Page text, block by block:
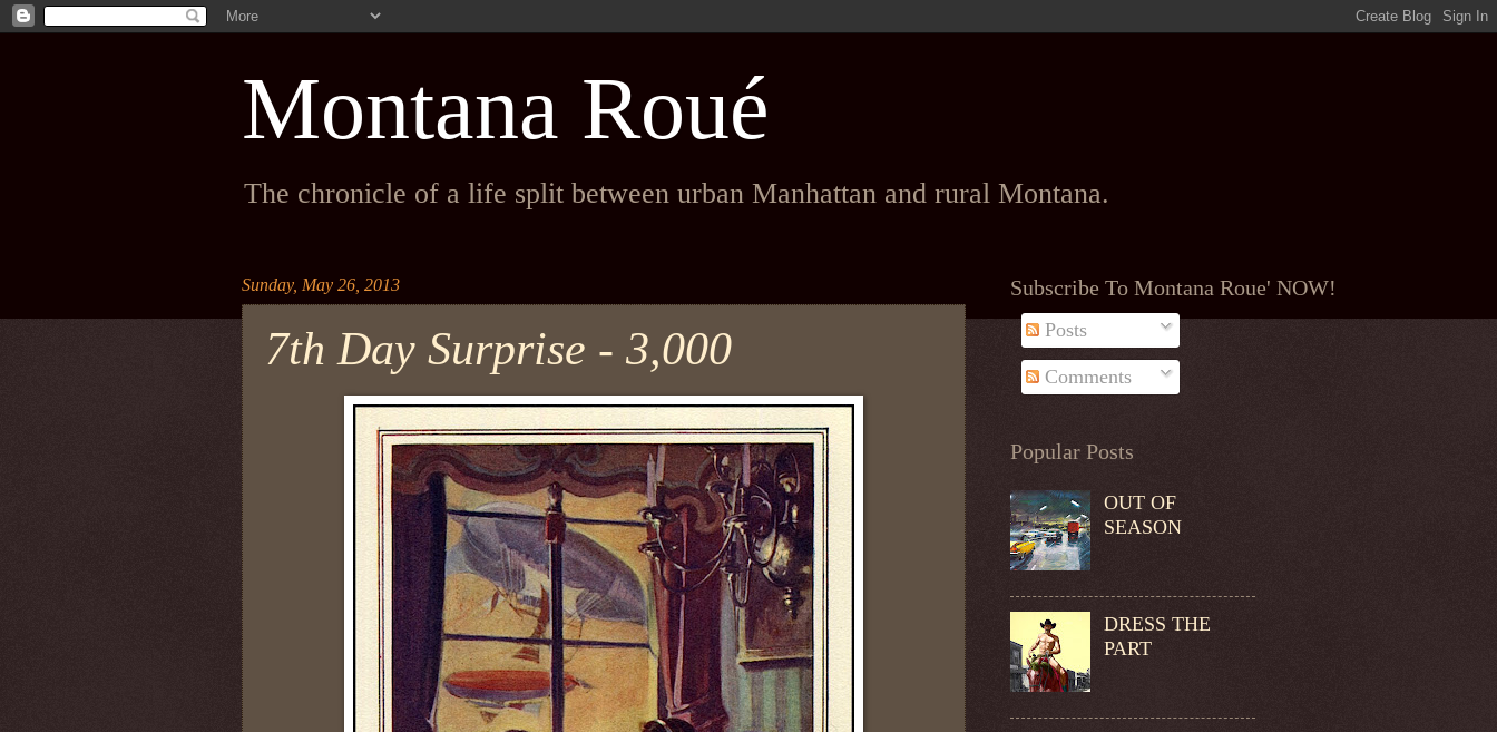
Montana Roué
The chronicle of a life split between urban Manhattan and rural Montana.
Sunday, May 26, 2013
7th Day Surprise - 3,000
Subscribe To Montana Roue' NOW!
Posts
Comments
Popular Posts
OUT OF
SEASON
DRESS THE
PART